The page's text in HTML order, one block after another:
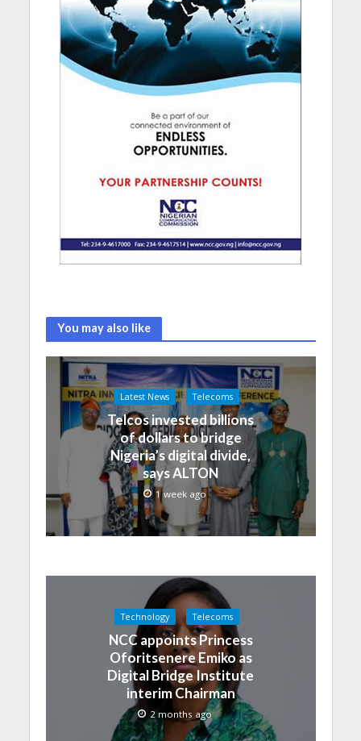
You may also like
Latest News Telecoms
Telcos invested billions
of dollars to bridge
Nigeria’s digital divide,
says ALTON
1 week ago
Technology Telecoms
NCC appoints Princess
Oforitsenere Emiko as
Digital Bridge Institute
interim Chairman
2 months ago